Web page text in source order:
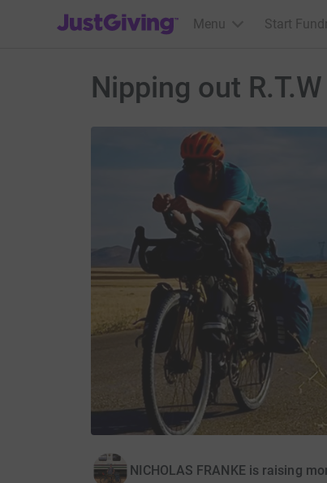
JustGiving’s homepage
Menu Start
Nipping out R.T.W
NICHOLAS FRANKE is raising